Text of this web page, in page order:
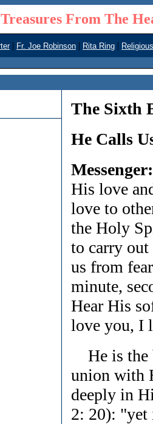
Treasures From The
| Fr. Joe Robinson | Rita Ring |
The Sixth
He Calls
Messenger:
His love
love to
the Holy
to carry
us from
minute,
Hear His
love you, I
He is the
union with
deeply in
2: 20):